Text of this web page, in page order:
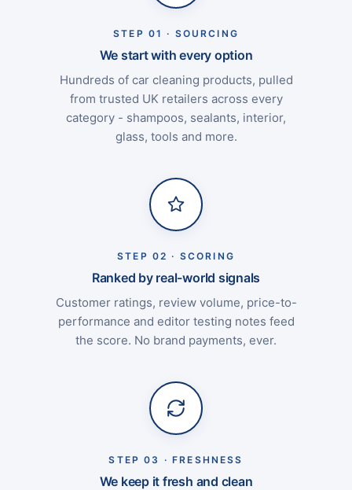
STEP 01 · SOURCING
We start with every option
Hundreds of car cleaning products, pulled
from trusted UK retailers across every
category - shampoos, sealants, interior,
glass, tools and more.
STEP 02 · SCORING
Ranked by real-world signals
Customer ratings, review volume, price-to-
performance and editor testing notes feed
the score. No brand payments, ever.
STEP 03 · FRESHNESS
We keep it fresh and clean